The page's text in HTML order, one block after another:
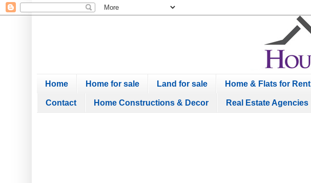
Home Home for sale Land for sale Home & Flats for Rent
Contact Home Constructions & Decor Real Estate Agencies